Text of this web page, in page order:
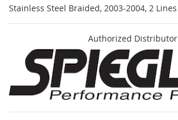
Stainless Steel Braided, 2003-2004, 2 Lines
Authorized Distributor